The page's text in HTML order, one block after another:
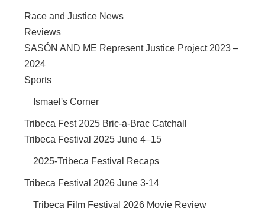
Race and Justice News
Reviews
SASÓN AND ME Represent Justice Project 2023 –
2024
Sports
Ismael's Corner
Tribeca Fest 2025 Bric-a-Brac Catchall
Tribeca Festival 2025 June 4–15
2025-Tribeca Festival Recaps
Tribeca Festival 2026 June 3-14
Tribeca Film Festival 2026 Movie Review